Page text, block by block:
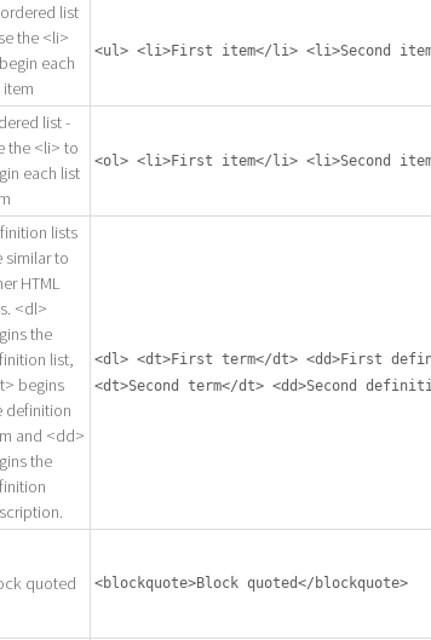
list
the <li>
each
item
<ul> <li>First item</li> <li>Second
list -
the <li> to
each list
<ol> <li>First item</li> <li>Second
lists
similar to
HTML
<dl>
the
list,
begins
definition
and <dd>
the
<dl> <dt>First term</dt> <dd>First
<dt>Second term</dt> <dd>Second
quoted <blockquote>Block quoted</blockquote>